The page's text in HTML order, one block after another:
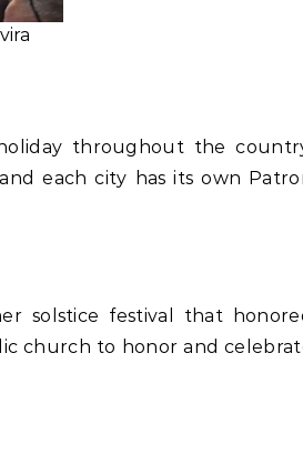
throughout the
each city has its own
solstice festival that
church to honor and